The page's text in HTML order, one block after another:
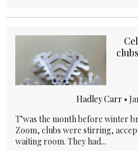
Hadley Carr •
T’was the month before winter
Zoom, clubs were stirring,
waiting room. They had...